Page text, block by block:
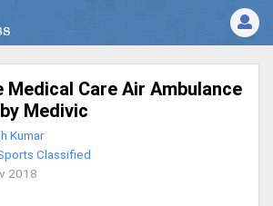
Medical Care Air Ambulance
Medivic
Kumar
Classified
2018